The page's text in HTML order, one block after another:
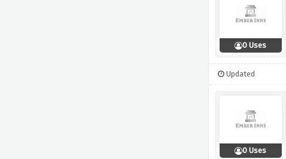
0 Uses
Updated
0 Uses